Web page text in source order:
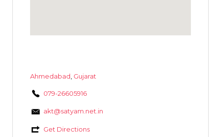
Ahmedabad Gujarat
079-26605916
akt@satyam.net.in
Get Directions